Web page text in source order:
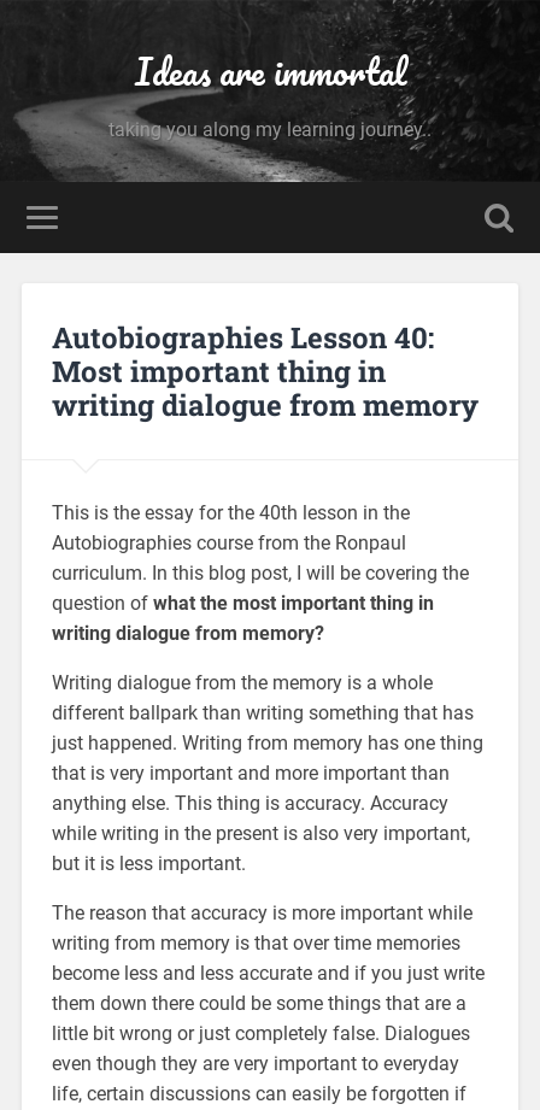
Ideas are immortal
taking you along my learning journey..
Autobiographies Lesson 40:
Most important thing in
writing dialogue from memory
This is the essay for the 40th lesson in the
Autobiographies course from the Ronpaul
curriculum. In this blog post, I will be covering the
question of what the most important thing in
writing dialogue from memory?
Writing dialogue from the memory is a whole
different ballpark than writing something that has
just happened. Writing from memory has one thing
that is very important and more important than
anything else. This thing is accuracy. Accuracy
while writing in the present is also very important,
but it is less important.
The reason that accuracy is more important while
writing from memory is that over time memories
become less and less accurate and if you just write
them down there could be some things that are a
little bit wrong or just completely false. Dialogues
even though they are very important to everyday
life, certain discussions can easily be forgotten if